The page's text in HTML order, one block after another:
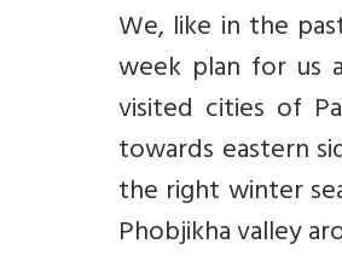
We, like in the
week plan for us
visited cities of
towards eastern
the right winter
Phobjikha valley